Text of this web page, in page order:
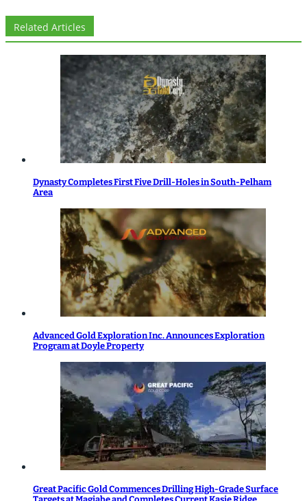
Related Articles
Dynasty Completes First Five Drill-Holes in South-Pelham
Area
Advanced Gold Exploration Inc. Announces Exploration
Program at Doyle Property
Great Pacific Gold Commences Drilling High-Grade Surface